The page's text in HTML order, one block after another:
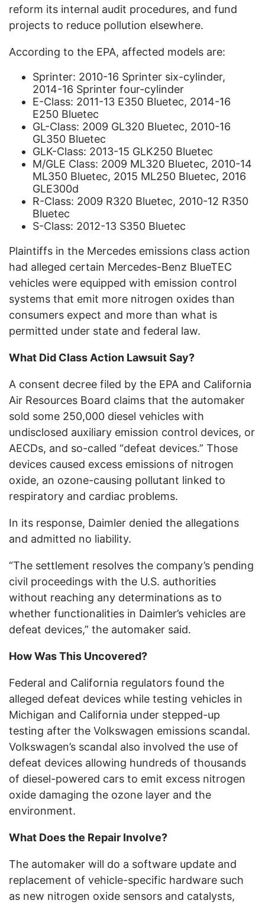
reform its internal audit procedures, and fund
projects to reduce pollution elsewhere.
According to the EPA, affected models are:
Sprinter: 2010-16 Sprinter six-cylinder,
2014-16 Sprinter four-cylinder
E-Class: 2011-13 E350 Bluetec, 2014-16
E250 Bluetec
GL-Class: 2009 GL320 Bluetec, 2010-16
GL350 Bluetec
GLK-Class: 2013-15 GLK250 Bluetec
M/GLE Class: 2009 ML320 Bluetec, 2010-14
ML350 Bluetec, 2015 ML250 Bluetec, 2016
GLE300d
R-Class: 2009 R320 Bluetec, 2010-12 R350
Bluetec
S-Class: 2012-13 S350 Bluetec
Plaintiffs in the Mercedes emissions class action
had alleged certain Mercedes-Benz BlueTEC
vehicles were equipped with emission control
systems that emit more nitrogen oxides than
consumers expect and more than what is
permitted under state and federal law.
What Did Class Action Lawsuit Say?
A consent decree filed by the EPA and California
Air Resources Board claims that the automaker
sold some 250,000 diesel vehicles with
undisclosed auxiliary emission control devices, or
AECDs, and so-called “defeat devices.” Those
devices caused excess emissions of nitrogen
oxide, an ozone-causing pollutant linked to
respiratory and cardiac problems.
In its response, Daimler denied the allegations
and admitted no liability.
“The settlement resolves the company’s pending
civil proceedings with the U.S. authorities
without reaching any determinations as to
whether functionalities in Daimler’s vehicles are
defeat devices,” the automaker said.
How Was This Uncovered?
Federal and California regulators found the
alleged defeat devices while testing vehicles in
Michigan and California under stepped-up
testing after the Volkswagen emissions scandal.
Volkswagen’s scandal also involved the use of
defeat devices allowing hundreds of thousands
of diesel-powered cars to emit excess nitrogen
oxide damaging the ozone layer and the
environment.
What Does the Repair Involve?
The automaker will do a software update and
replacement of vehicle-specific hardware such
as new nitrogen oxide sensors and catalysts,